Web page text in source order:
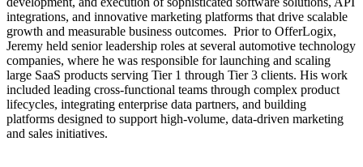
integrations, and innovative marketing platforms that drive scalable
growth and measurable business outcomes. Prior to OfferLogix,
Jeremy held senior leadership roles at several automotive technology
companies, where he was responsible for launching and scaling
large SaaS products serving Tier 1 through Tier 3 clients. His work
included leading cross-functional teams through complex product
lifecycles, integrating enterprise data partners, and building
platforms designed to support high-volume, data-driven marketing
and sales initiatives.